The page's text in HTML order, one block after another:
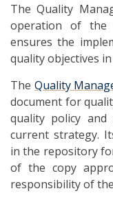
The Quality
operation of the
ensures the
quality objectives
The Quality
document for
quality policy
current strategy.
in the repository
of the copy
responsibility of